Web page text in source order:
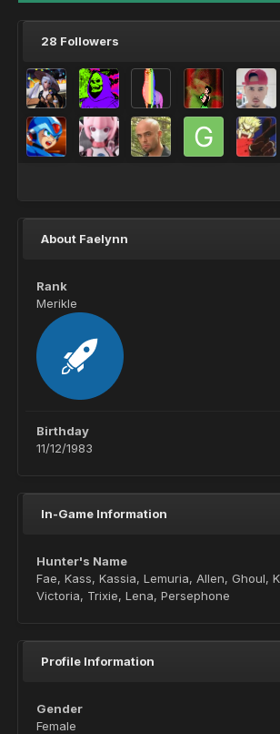
28 Followers
About Faelynn
Rank
Merikle
Birthday
11/12/1983
In-Game Information
Hunter's Name
Fae, Kass, Kassia, Lemuria, Allen, Ghoul,
Victoria, Trixie, Lena, Persephone
Profile Information
Gender
Female